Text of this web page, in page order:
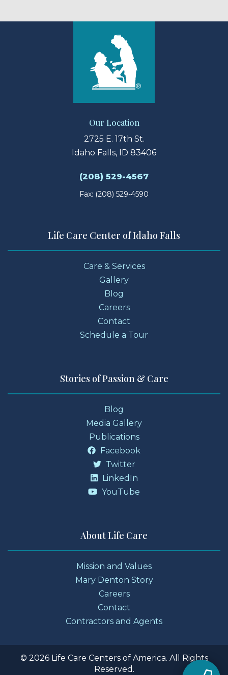
Our Location
2725 E. 17th St.
Idaho Falls, ID 83406
(208) 529-4567
Fax: (208) 529-4590
Life Care Center of Idaho Falls
Care & Services
Gallery
Blog
Careers
Contact
Schedule a Tour
Stories of Passion & Care
Blog
Media Gallery
Publications
Facebook
Twitter
LinkedIn
YouTube
About Life Care
Mission and Values
Mary Denton Story
Careers
Contact
Contractors and Agents
© 2026 Life Care Centers of America. All Rights
Reserved.